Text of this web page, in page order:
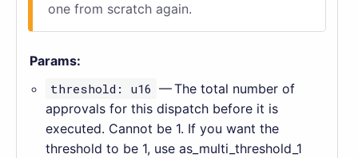
one from scratch again.
Params:
threshold: u16 — The total number of
approvals for this dispatch before it is
executed. Cannot be 1. If you want the
threshold to be 1, use as_multi_threshold_1